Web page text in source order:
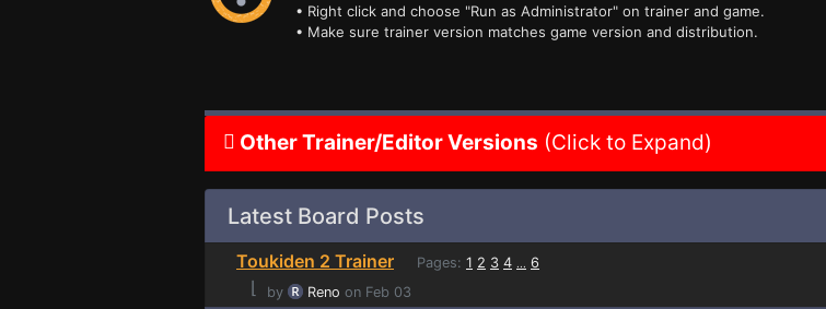
• Right click and choose "Run as Administrator" on trainer and game.
• Make sure trainer version matches game version and distribution.
Other Trainer/Editor Versions (Click to Expand)
Latest Board Posts
Toukiden 2 Trainer Pages: 1 2 3 4 ... 6
⌊ by Reno on Feb 03